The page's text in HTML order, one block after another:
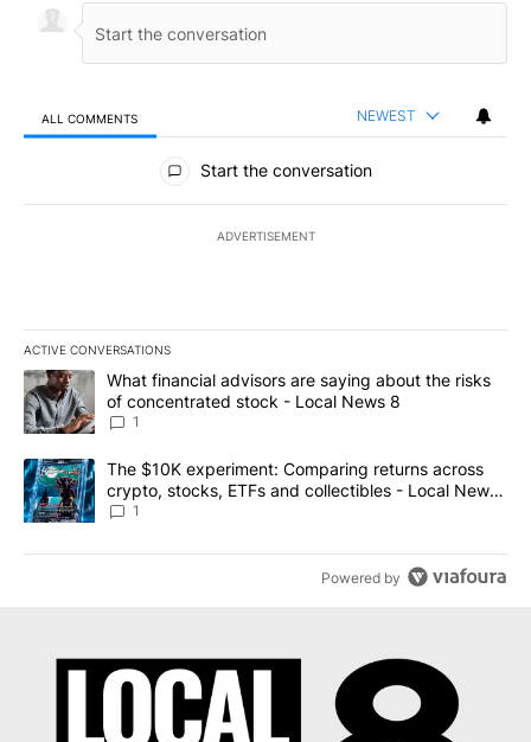
ALL COMMENTS NEWEST
All Comments
Start the conversation
ADVERTISEMENT
ACTIVE CONVERSATIONS
The following is a list of the most commented articles in the last
A trending article titled "What financial advisors are saying
What financial advisors are saying about the risks
of concentrated stock - Local News 8
1
A trending article titled "The $10K experiment: Comparing
The $10K experiment: Comparing returns across
crypto, stocks, ETFs and collectibles - Local News
8
1
Powered by